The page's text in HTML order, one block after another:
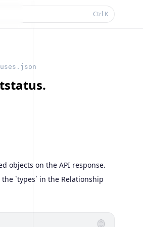
Ctrl K
objects on the API response.
`types` in the Relationship